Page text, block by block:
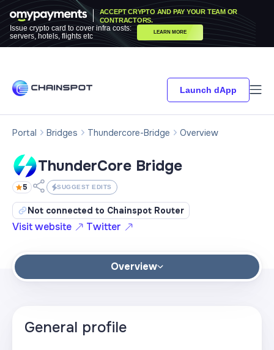
ACCEPT CRYPTO AND PAY YOUR TEAM OR
CONTRACTORS.
Issue crypto card to cover infra costs:
servers, hotels, flights etc
LEARN MORE
Launch dApp
Portal Bridges Thundercore-Bridge Overview
ThunderCore Bridge
5 SUGGEST EDITS
Not connected to Chainspot Router
Visit website Twitter
Overview
General profile